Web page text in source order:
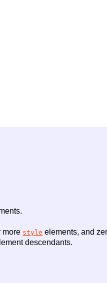
more style elements, and
descendants.